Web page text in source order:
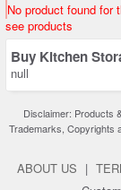
No product found for
see products
Buy Kitchen
null
Disclaimer: Products
Trademarks, Copyrights
ABOUT US |